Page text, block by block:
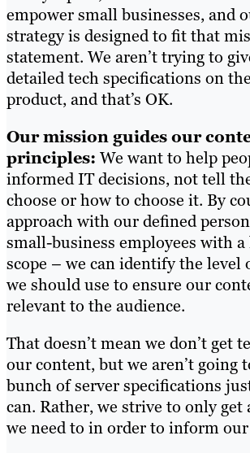
empower small businesses, and
strategy is designed to fit that
statement. We aren’t trying to
detailed tech specifications on
product, and that’s OK.
Our mission guides our
principles: We want to help
informed IT decisions, not tell
choose or how to choose it. By
approach with our defined
small-business employees with
scope – we can identify the level
we should use to ensure our
relevant to the audience.
That doesn’t mean we don’t get
our content, but we aren’t going
bunch of server specifications
can. Rather, we strive to only get
we need to in order to inform our